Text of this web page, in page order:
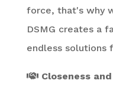
force, that's why
DSMG creates a
endless solutions
Closeness